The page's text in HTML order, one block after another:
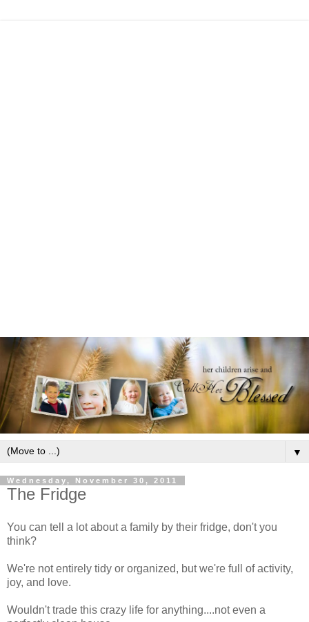
▼
Wednesday, November 30, 2011
The Fridge
You can tell a lot about a family by their fridge, don't you
think?
We're not entirely tidy or organized, but we're full of activity,
joy, and love.
Wouldn't trade this crazy life for anything....not even a